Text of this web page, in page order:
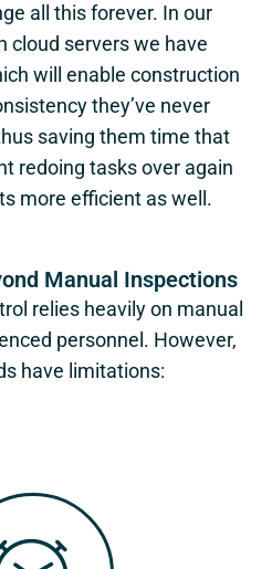
all this forever. In our
cloud servers we have
will enable construction
they’ve never
saving them time that
redoing tasks over again
more efficient as well.
Manual Inspections
relies heavily on manual
personnel. However,
have limitations: